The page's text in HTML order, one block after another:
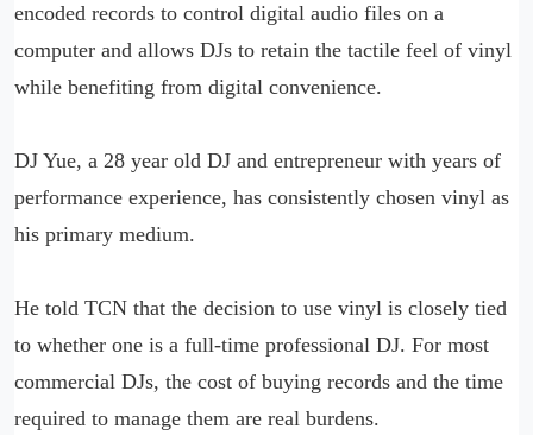
encoded records to control digital audio files on a
computer and allows DJs to retain the tactile feel of vinyl
while benefiting from digital convenience.
DJ Yue, a 28 year old DJ and entrepreneur with years of
performance experience, has consistently chosen vinyl as
his primary medium.
He told TCN that the decision to use vinyl is closely tied
to whether one is a full-time professional DJ. For most
commercial DJs, the cost of buying records and the time
required to manage them are real burdens.